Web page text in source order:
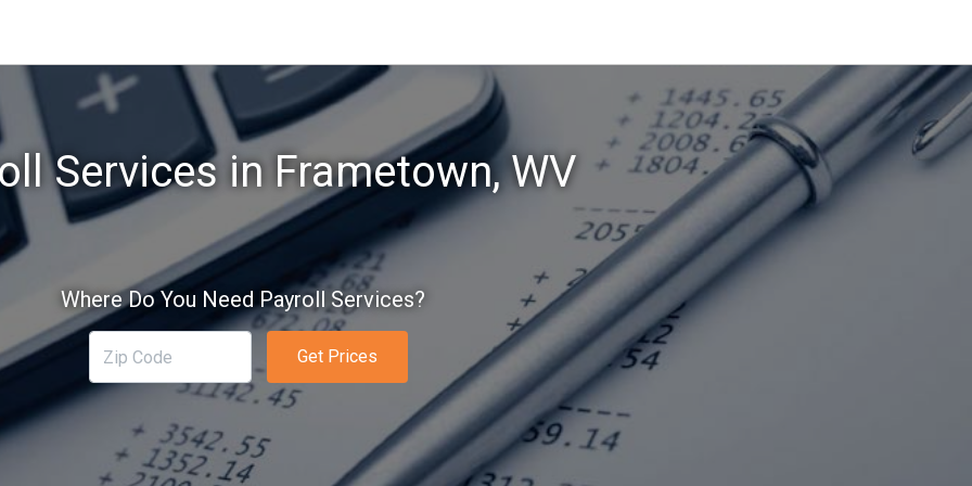
Services in Frametown, WV
Where Do You Need Payroll Services?
Get Prices